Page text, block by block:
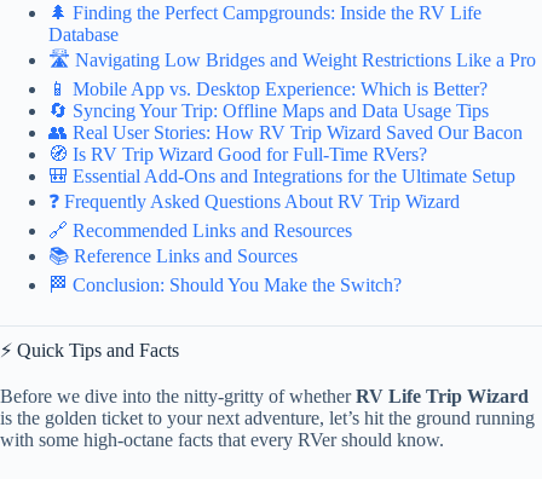
🌲 Finding the Perfect Campgrounds: Inside the RV Life
Database
🛣️ Navigating Low Bridges and Weight Restrictions Like a Pro
📱 Mobile App vs. Desktop Experience: Which is Better?
🔄 Syncing Your Trip: Offline Maps and Data Usage Tips
👥 Real User Stories: How RV Trip Wizard Saved Our Bacon
🧭 Is RV Trip Wizard Good for Full-Time RVers?
🎒 Essential Add-Ons and Integrations for the Ultimate Setup
❓ Frequently Asked Questions About RV Trip Wizard
🔗 Recommended Links and Resources
📚 Reference Links and Sources
🏁 Conclusion: Should You Make the Switch?
⚡️ Quick Tips and Facts
Before we dive into the nitty-gritty of whetherRV Life Trip Wizard
is the golden ticket to your next adventure, let’s hit the ground running
with some high-octane facts that every RVer should know.